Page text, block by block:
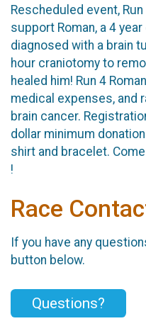
Rescheduled event,
support Roman, a 4
diagnosed with a brain
hour craniotomy to
healed him! Run 4
medical expenses, and
brain cancer.
dollar minimum
shirt and bracelet.
!
Race
If you have any
button below.
Questions?